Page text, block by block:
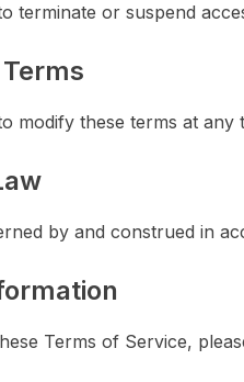
terminate or suspend
modify these terms at
by and construed in
Terms of Service,